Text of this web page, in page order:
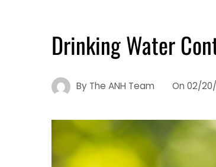
Drinking Water
By The ANH Team On 02/